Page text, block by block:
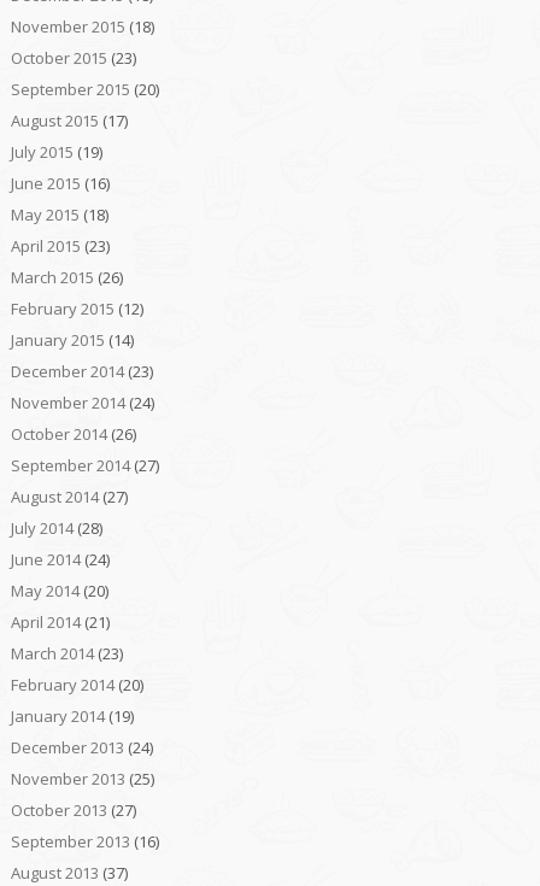
November 2015 (18)
October 2015 (23)
September 2015 (20)
August 2015 (17)
July 2015 (19)
June 2015 (16)
May 2015 (18)
April 2015 (23)
March 2015 (26)
February 2015 (12)
January 2015 (14)
December 2014(23)
November 2014(24)
October 2014(26)
September 2014(27)
August 2014(27)
July 2014(28)
June 2014(24)
May 2014(20)
April 2014(21)
March 2014(23)
February 2014(20)
January 2014(19)
December 2013 (24)
November 2013 (25)
October 2013 (27)
September 2013 (16)
August 2013 (37)